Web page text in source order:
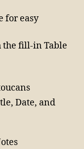
for easy
the fill-in Table
Date, and